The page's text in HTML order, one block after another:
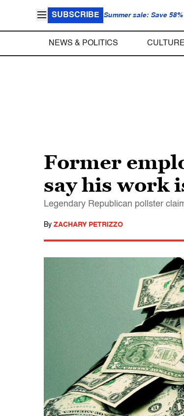
SUBSCRIBE Summer sale: Save 58%
NEWS & POLITICS CULTURE
Former
say his work
Legendary Republican pollster
By ZACHARY PETRIZZO